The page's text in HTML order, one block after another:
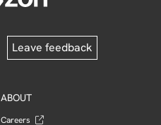
Leave feedback
ABOUT
Careers